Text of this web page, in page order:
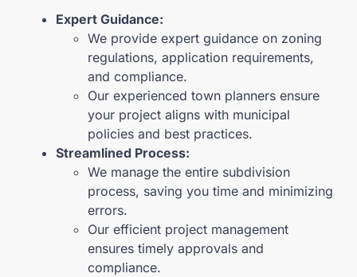
Expert Guidance:
We provide expert guidance on zoning
regulations, application requirements,
and compliance.
Our experienced town planners ensure
your project aligns with municipal
policies and best practices.
Streamlined Process:
We manage the entire subdivision
process, saving you time and minimizing
errors.
Our efficient project management
ensures timely approvals and
compliance.